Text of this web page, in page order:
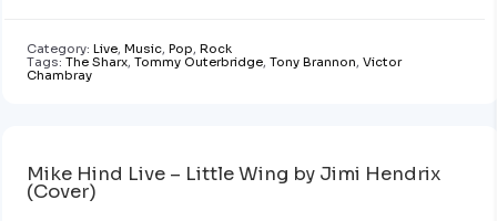
Category: Live, Music, Pop, Rock
Tags: The Sharx, Tommy Outerbridge, Tony Brannon, Victor
Chambray
Mike Hind Live – Little Wing by Jimi Hendrix
(Cover)